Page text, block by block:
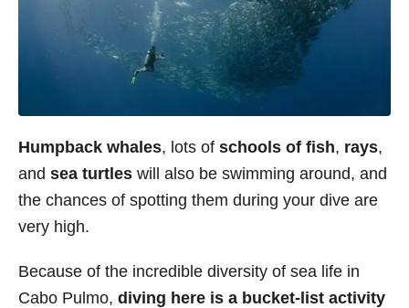
Humpback whales, lots of schools of fish, rays,
and sea turtles will also be swimming around, and
the chances of spotting them during your dive are
very high.
Because of the incredible diversity of sea life in
Cabo Pulmo, diving here is a bucket-list activity